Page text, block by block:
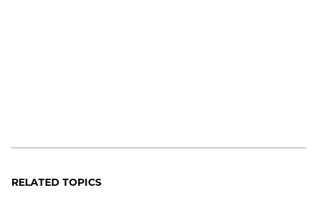
RELATED TOPICS